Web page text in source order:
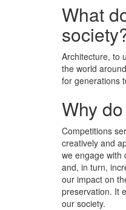
What
Architecture, to
the world
for generations
Why
Competitions
creatively and
we engage with
and, in turn,
our impact on
preservation. It
our society.